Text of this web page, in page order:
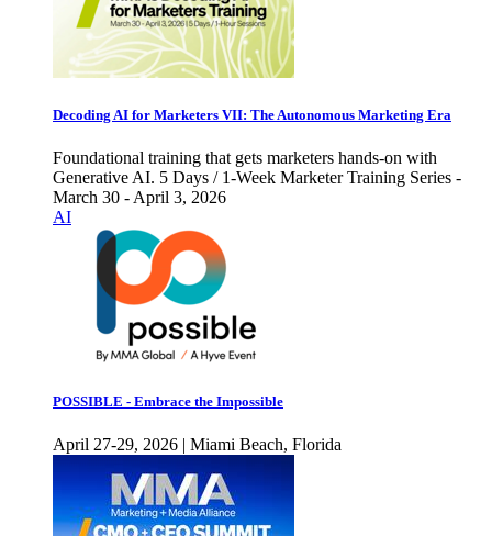
Decoding AI for Marketers VII: The Autonomous Marketing Era
Foundational training that gets marketers hands-on with
Generative AI. 5 Days / 1-Week Marketer Training Series -
March 30 - April 3, 2026
AI
POSSIBLE - Embrace the Impossible
April 27-29, 2026 | Miami Beach, Florida